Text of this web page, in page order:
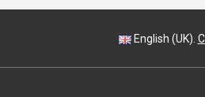
English (UK).